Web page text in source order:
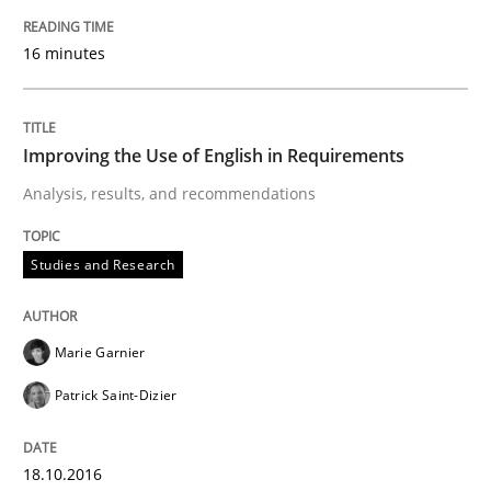
Lessons learned from a European Framework Project
Written by Dr. Christine Grimm Onur Görkem Özcan
READ ARTICLE
Studies and Research
16 minutes
Improving the Use of English in Requirements
Analysis, results, and recommendations
Studies and Research
Marie Garnier
Patrick Saint-Dizier
18.10.2016